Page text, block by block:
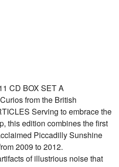
CD BOX SET A
from the British
Serving to embrace the
this edition combines the first
Piccadilly Sunshine
2009 to 2012.
of illustrious noise that